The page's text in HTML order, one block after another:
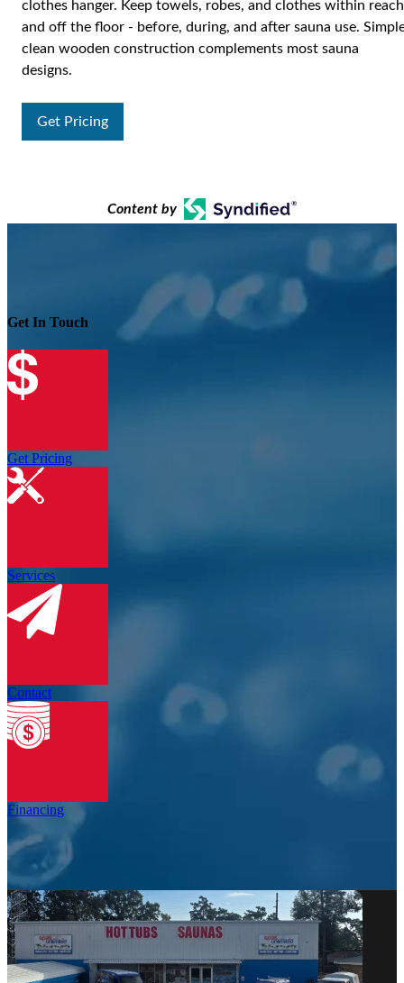
clothes hanger. Keep towels, robes, and clothes within reach
and off the floor - before, during, and after sauna use.
clean wooden construction complements most sauna
designs.
Get Pricing
Content by
Get In Touch
Get Pricing
Services
Contact
Financing